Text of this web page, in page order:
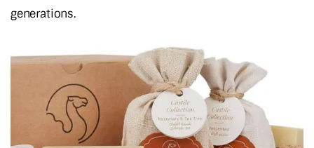
generations.